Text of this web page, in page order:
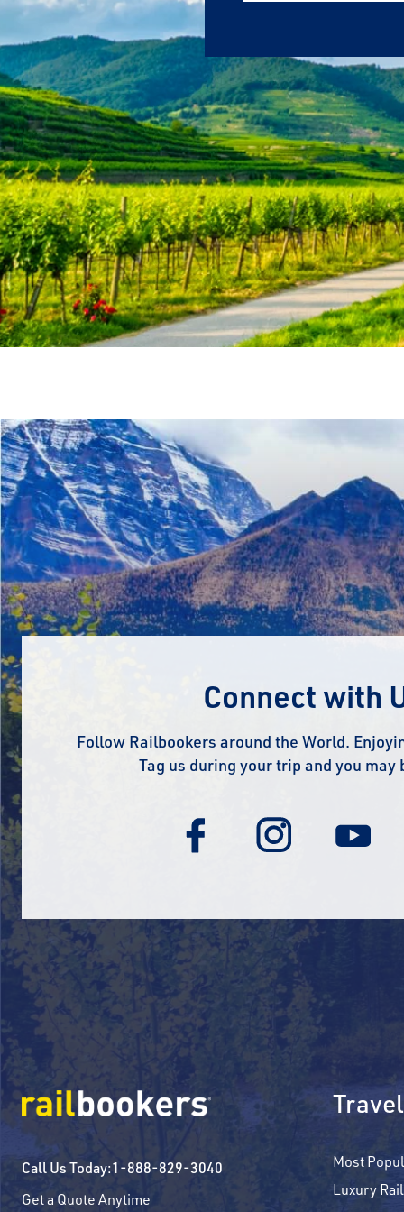
Connect with
Follow Railbookers around the World.
Tag us during your trip and you may
Call Us Today:1-888-829-3040
Get a Quote Anytime
Most
Luxury Rail